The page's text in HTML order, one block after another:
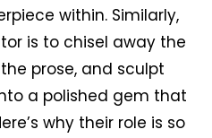
within. Similarly,
is to chisel away the
prose, and sculpt
a polished gem that
why their role is so